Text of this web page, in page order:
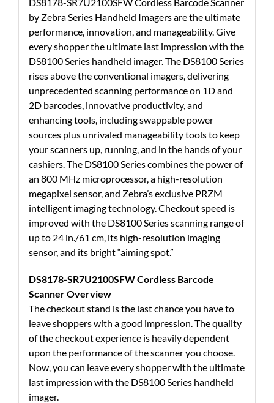
by Zebra Series Handheld Imagers are the ultimate
performance, innovation, and manageability. Give
every shopper the ultimate last impression with the
DS8100 Series handheld imager. The DS8100 Series
rises above the conventional imagers, delivering
unprecedented scanning performance on 1D and
2D barcodes, innovative productivity, and
enhancing tools, including swappable power
sources plus unrivaled manageability tools to keep
your scanners up, running, and in the hands of your
cashiers. The DS8100 Series combines the power of
an 800 MHz microprocessor, a high-resolution
megapixel sensor, and Zebra’s exclusive PRZM
intelligent imaging technology. Checkout speed is
improved with the DS8100 Series scanning range of
up to 24 in./61 cm, its high-resolution imaging
sensor, and its bright “aiming spot.”
DS8178-SR7U2100SFW Cordless Barcode
Scanner Overview
The checkout stand is the last chance you have to
leave shoppers with a good impression. The quality
of the checkout experience is heavily dependent
upon the performance of the scanner you choose.
Now, you can leave every shopper with the ultimate
last impression with the DS8100 Series handheld
imager.